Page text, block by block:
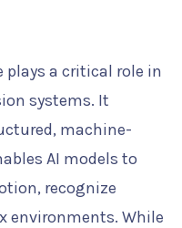
plays a critical role in
systems. It
machine-
AI models to
recognize
environments. While